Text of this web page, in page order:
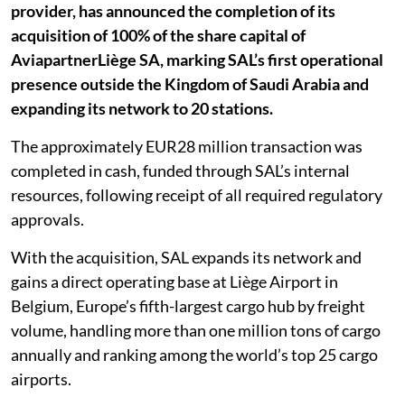
provider, has announced the completion of its
acquisition of 100% of the share capital of
AviapartnerLiège SA, marking SAL’s first operational
presence outside the Kingdom of Saudi Arabia and
expanding its network to 20 stations.
The approximately EUR28 million transaction was
completed in cash, funded through SAL’s internal
resources, following receipt of all required regulatory
approvals.
With the acquisition, SAL expands its network and
gains a direct operating base at Liège Airport in
Belgium, Europe’s fifth-largest cargo hub by freight
volume, handling more than one million tons of cargo
annually and ranking among the world’s top 25 cargo
airports.